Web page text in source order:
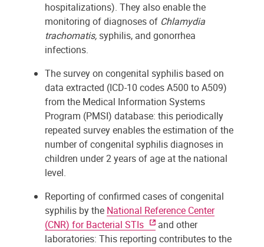
hospitalizations). They also enable the
monitoring of diagnoses of Chlamydia
trachomatis, syphilis, and gonorrhea
infections.
The survey on congenital syphilis based on
data extracted (ICD-10 codes A500 to A509)
from the Medical Information Systems
Program (PMSI) database: this periodically
repeated survey enables the estimation of the
number of congenital syphilis diagnoses in
children under 2 years of age at the national
level.
Reporting of confirmed cases of congenital
syphilis by the National Reference Center
(CNR) for Bacterial STIs
and other
laboratories: This reporting contributes to the